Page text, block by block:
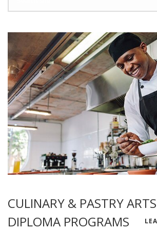
CULINARY & PASTRY
DIPLOMA PROGRAMS